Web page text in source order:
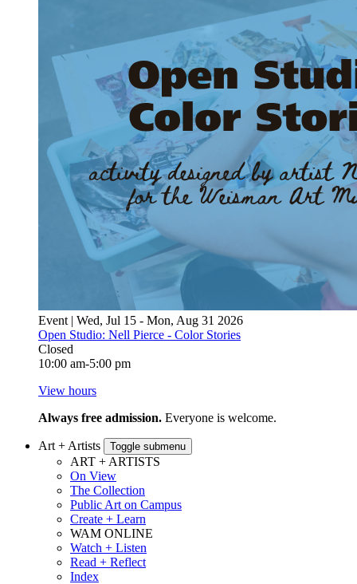
Event | Wed, Jul 15 - Mon, Aug 31 2026
Open Studio: Nell Pierce - Color Stories
Closed
10:00 am-5:00 pm
View hours
Always free admission. Everyone is welcome.
Art + Artists Toggle submenu
ART + ARTISTS
On View
The Collection
Public Art on Campus
Create + Learn
WAM ONLINE
Watch + Listen
Read + Reflect
Index